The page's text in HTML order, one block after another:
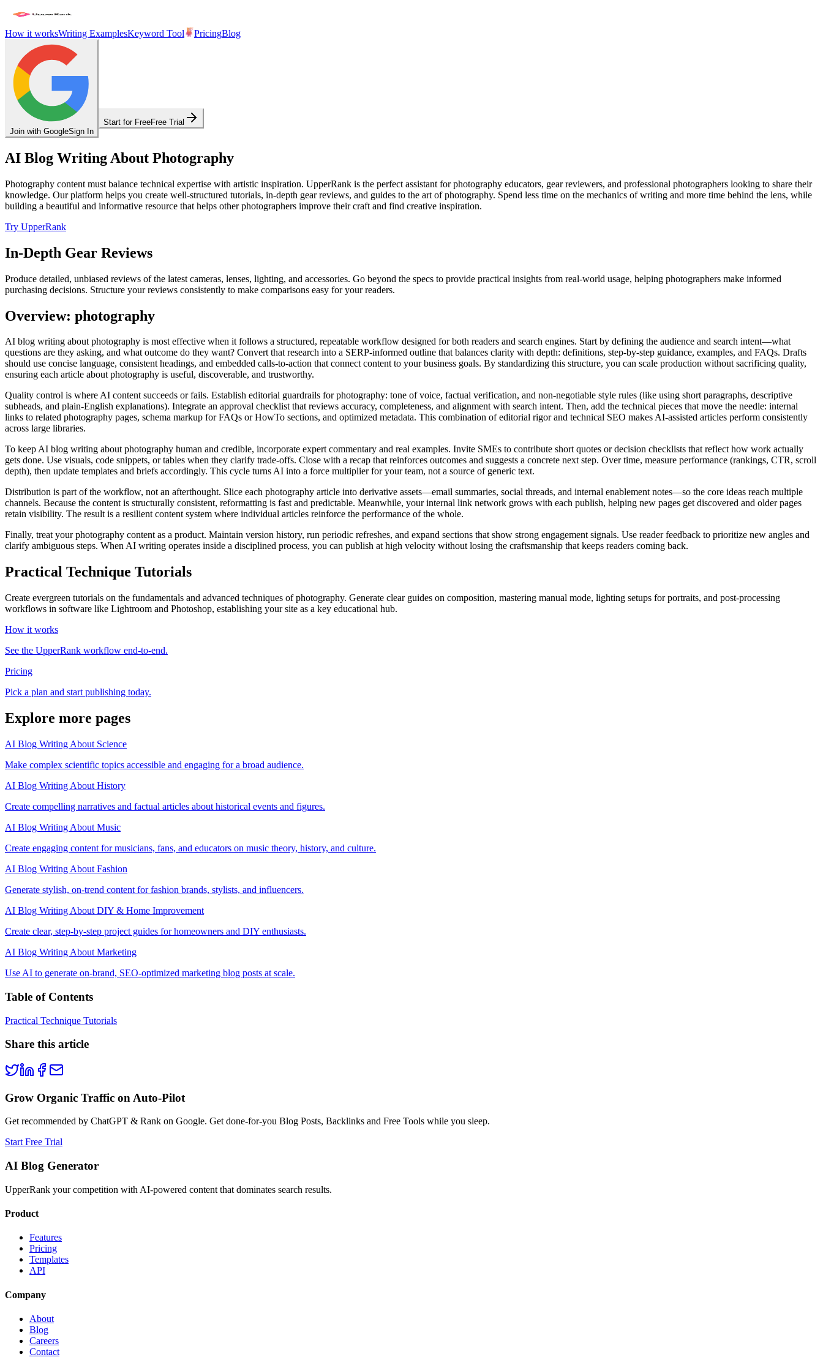
How it worksWriting ExamplesKeyword Tool PricingBlog
Join with GoogleSign In
Start for FreeFree Trial
AI Blog Writing About Photography
Photography content must balance technical expertise with artistic inspiration. UpperRank is the perfect assistant for photography educators, gear reviewers, and professional photographers looking to share their
knowledge. Our platform helps you create well-structured tutorials, in-depth gear reviews, and guides to the art of photography. Spend less time on the mechanics of writing and more time behind the lens, while
building a beautiful and informative resource that helps other photographers improve their craft and find creative inspiration.
Try UpperRank
In-Depth Gear Reviews
Produce detailed, unbiased reviews of the latest cameras, lenses, lighting, and accessories. Go beyond the specs to provide practical insights from real-world usage, helping photographers make informed
purchasing decisions. Structure your reviews consistently to make comparisons easy for your readers.
Overview: photography
AI blog writing about photography is most effective when it follows a structured, repeatable workflow designed for both readers and search engines. Start by defining the audience and search intent—what
questions are they asking, and what outcome do they want? Convert that research into a SERP‑informed outline that balances clarity with depth: definitions, step‑by‑step guidance, examples, and FAQs. Drafts
should use concise language, consistent headings, and embedded calls‑to‑action that connect content to your business goals. By standardizing this structure, you can scale production without sacrificing quality,
ensuring each article about photography is useful, discoverable, and trustworthy.
Quality control is where AI content succeeds or fails. Establish editorial guardrails for photography: tone of voice, factual verification, and non‑negotiable style rules (like using short paragraphs, descriptive
subheads, and plain‑English explanations). Integrate an approval checklist that reviews accuracy, completeness, and alignment with search intent. Then, add the technical pieces that move the needle: internal
links to related photography pages, schema markup for FAQs or HowTo sections, and optimized metadata. This combination of editorial rigor and technical SEO makes AI‑assisted articles perform consistently
across large libraries.
To keep AI blog writing about photography human and credible, incorporate expert commentary and real examples. Invite SMEs to contribute short quotes or decision checklists that reflect how work actually
gets done. Use visuals, code snippets, or tables when they clarify trade‑offs. Close with a recap that reinforces outcomes and suggests a concrete next step. Over time, measure performance (rankings, CTR, scroll
depth), then update templates and briefs accordingly. This cycle turns AI into a force multiplier for your team, not a source of generic text.
Distribution is part of the workflow, not an afterthought. Slice each photography article into derivative assets—email summaries, social threads, and internal enablement notes—so the core ideas reach multiple
channels. Because the content is structurally consistent, reformatting is fast and predictable. Meanwhile, your internal link network grows with each publish, helping new pages get discovered and older pages
retain visibility. The result is a resilient content system where individual articles reinforce the performance of the whole.
Finally, treat your photography content as a product. Maintain version history, run periodic refreshes, and expand sections that show strong engagement signals. Use reader feedback to prioritize new angles and
clarify ambiguous steps. When AI writing operates inside a disciplined process, you can publish at high velocity without losing the craftsmanship that keeps readers coming back.
Practical Technique Tutorials
Create evergreen tutorials on the fundamentals and advanced techniques of photography. Generate clear guides on composition, mastering manual mode, lighting setups for portraits, and post-processing
workflows in software like Lightroom and Photoshop, establishing your site as a key educational hub.
How it works
See the UpperRank workflow end-to-end.
Pricing
Pick a plan and start publishing today.
Explore more pages
AI Blog Writing About Science
Make complex scientific topics accessible and engaging for a broad audience.
AI Blog Writing About History
Create compelling narratives and factual articles about historical events and figures.
AI Blog Writing About Music
Create engaging content for musicians, fans, and educators on music theory, history, and culture.
AI Blog Writing About Fashion
Generate stylish, on-trend content for fashion brands, stylists, and influencers.
AI Blog Writing About DIY & Home Improvement
Create clear, step-by-step project guides for homeowners and DIY enthusiasts.
AI Blog Writing About Marketing
Use AI to generate on-brand, SEO-optimized marketing blog posts at scale.
Table of Contents
Practical Technique Tutorials
Share this article
Grow Organic Traffic on Auto-Pilot
Get recommended by ChatGPT & Rank on Google. Get done-for-you Blog Posts, Backlinks and Free Tools while you sleep.
Start Free Trial
AI Blog Generator
UpperRank your competition with AI-powered content that dominates search results.
Product
Features
Pricing
Templates
API
Company
About
Blog
Careers
Contact